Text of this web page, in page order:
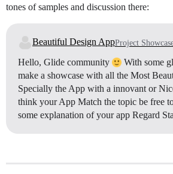
tones of samples and discussion there:
Beautiful Design AppProject
Hello, Glide community
With some
make a showcase with all the Most
Specially the App with a innovant or
think your App Match the topic be free
some explanation of your app Regard